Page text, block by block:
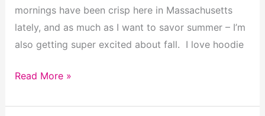
mornings have been crisp here in Massachusetts
lately, and as much as I want to savor summer – I’m
also getting super excited about fall. I love hoodie
Dairy
Gluten
Read More »